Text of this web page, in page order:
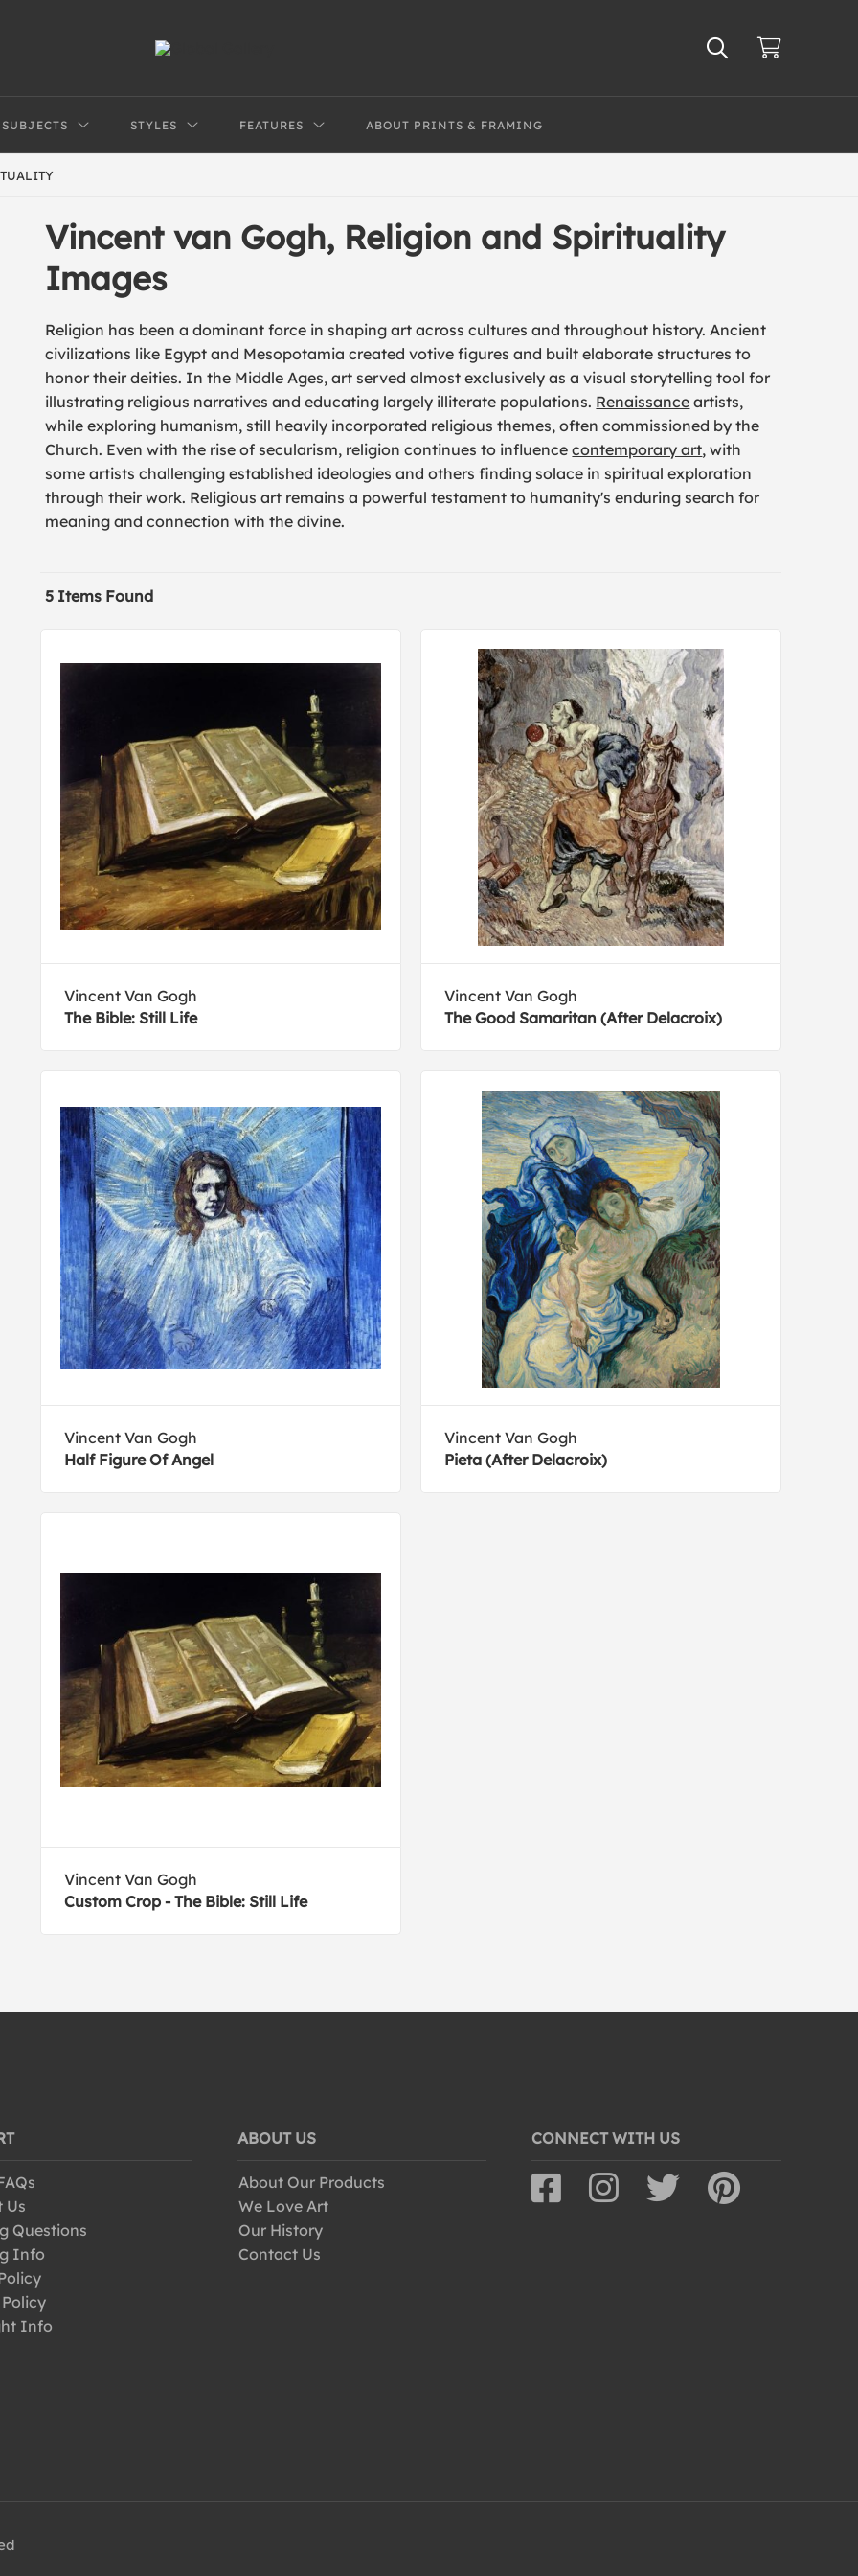
SUBJECTS STYLES FEATURES ABOUT PRINTS & FRAMING
Vincent van Gogh, Religion and Spirituality
Images
Religion has been a dominant force in shaping art across cultures and throughout history. Ancient
civilizations like Egypt and Mesopotamia created votive figures and built elaborate structures to
honor their deities. In the Middle Ages, art served almost exclusively as a visual storytelling tool for
illustrating religious narratives and educating largely illiterate populations. Renaissance artists,
while exploring humanism, still heavily incorporated religious themes, often commissioned by the
Church. Even with the rise of secularism, religion continues to influencecontemporary art, with
some artists challenging established ideologies and others finding solace in spiritual exploration
through their work. Religious art remains a powerful testament to humanity's enduring search for
meaning and connection with the divine.
5 Items Found
Vincent Van Gogh
The Bible: Still Life
Vincent Van Gogh
The Good Samaritan (After Delacroix)
Vincent Van Gogh
Half Figure Of Angel
Vincent Van Gogh
Pieta (After Delacroix)
Vincent Van Gogh
Custom Crop - The Bible: Still Life
Us
Questions
Info
Info
ABOUT US
About Our Products
We Love Art
Our History
Contact Us
CONNECT WITH US